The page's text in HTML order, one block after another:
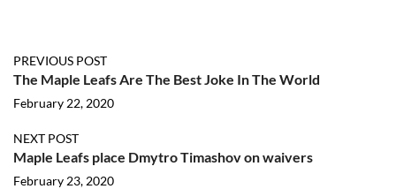
PREVIOUS POST
The Maple Leafs Are The Best Joke In The World
February 22, 2020
NEXT POST
Maple Leafs place Dmytro Timashov on waivers
February 23, 2020